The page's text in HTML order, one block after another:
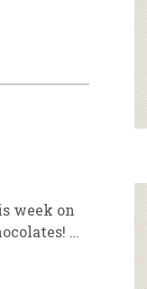
week on
…